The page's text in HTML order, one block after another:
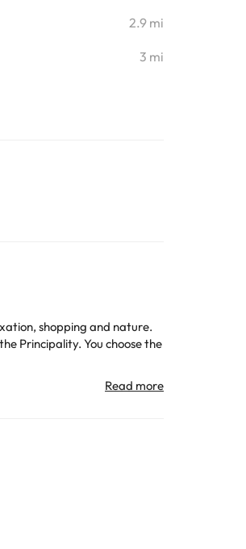
2.9 mi
3 mi
shopping and nature.
Principality. You choose the
, making it easy